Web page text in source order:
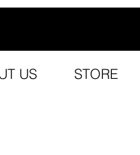
US STORE